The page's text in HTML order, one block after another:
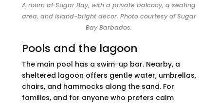
A room at Sugar Bay, with a private balcony, a seating
area, and island-bright decor. Photo courtesy of Sugar
Bay Barbados.
Pools and the lagoon
The main pool has a swim-up bar. Nearby, a
sheltered lagoon offers gentle water, umbrellas,
chairs, and hammocks along the sand. For
families, and for anyone who prefers calm